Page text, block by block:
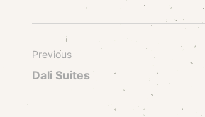
Previous
Dali Suites